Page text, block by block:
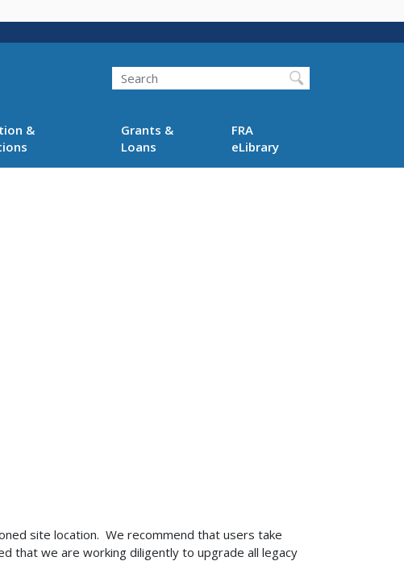
Search
&
Grants &
Loans
FRA
eLibrary
site location. We recommend that users take
that we are working diligently to upgrade all legacy